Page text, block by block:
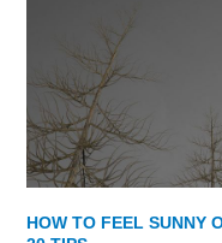
HOW TO FEEL SUNNY